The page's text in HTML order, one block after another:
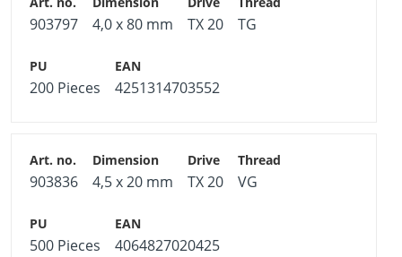
903797 4,0 x 80 mm TX 20 TG
200 Pieces 4251314703552
903836 4,5 x 20 mm TX 20 VG
500 Pieces 4064827020425